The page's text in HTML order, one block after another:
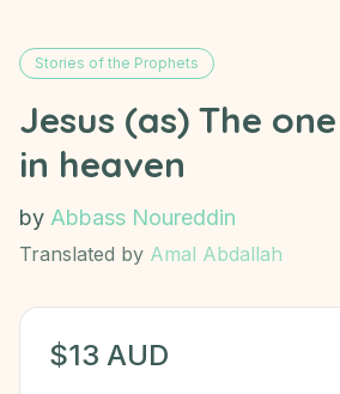
Stories of the Prophets
Jesus (as) The
in heaven
by Abbass Noureddin
Translated by Amal Abdallah
$13 AUD